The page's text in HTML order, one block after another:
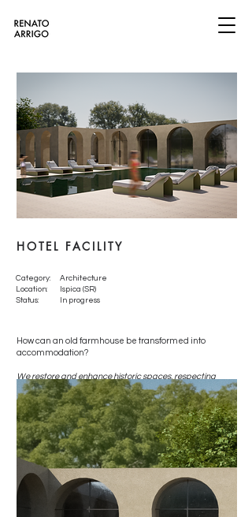
HOTEL FACILITY
Category:
Location:
Status:
Architecture
Ispica (SR)
In progress
How can an old farmhouse be transformed into
accommodation?
We restore and enhance historic spaces, respecting
original materials and details while integrating modern
comforts and essential services. We create welcoming
environments that recount the history of the place and
offer guests an immersive experience of history, nature,
and hospitality.